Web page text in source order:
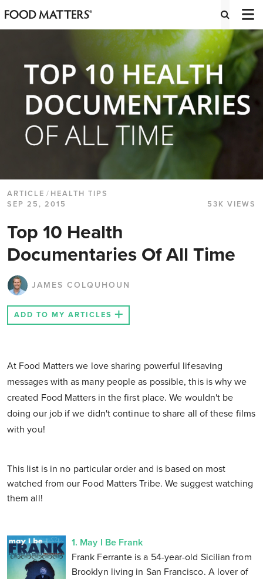
ARTICLE / HEALTH TIPS
SEP 25, 2015
53K VIEWS
Top 10 Health
Documentaries Of All Time
JAMES COLQUHOUN
ADD TO MY ARTICLES
At Food Matters we love sharing powerful lifesaving
messages with as many people as possible, this is why we
created Food Matters in the first place. We wouldn't be
doing our job if we didn't continue to share all of these films
with you!
This list is in no particular order and is based on most
watched from our Food Matters Tribe. We suggest watching
them all!
1. May I Be Frank
Frank Ferrante is a 54-year-old Sicilian from
Brooklyn living in San Francisco. A lover of